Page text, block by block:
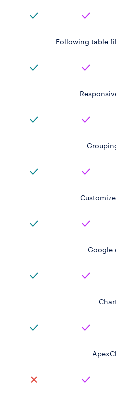
Following table
Google